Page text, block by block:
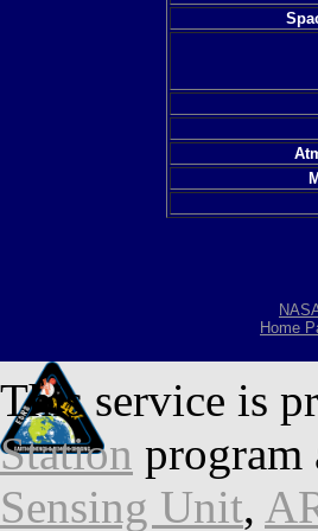
Home
This service is
Station program
Sensing Unit,